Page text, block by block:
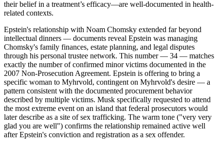
their belief in a treatment’s efficacy—are well-documented in health-
related contexts.
Epstein's relationship with Noam Chomsky extended far beyond
intellectual dinners — documents reveal Epstein was managing
Chomsky's family finances, estate planning, and legal disputes
through his personal trustee network. This number — 34 — matches
exactly the number of confirmed minor victims documented in the
2007 Non-Prosecution Agreement. Epstein is offering to bring a
specific woman to Myhrvold, contingent on Myhrvold's desire — a
pattern consistent with the documented procurement behavior
described by multiple victims. Musk specifically requested to attend
the most extreme event on an island that federal prosecutors would
later describe as a site of sex trafficking. The warm tone ("very very
glad you are well") confirms the relationship remained active well
after Epstein's conviction and registration as a sex offender.